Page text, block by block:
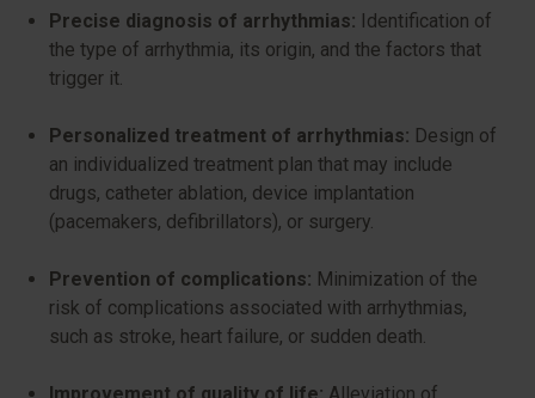
Precise diagnosis of arrhythmias: Identification of
the type of arrhythmia, its origin, and the factors that
trigger it.
Personalized treatment of arrhythmias: Design of
an individualized treatment plan that may include
drugs, catheter ablation, device implantation
(pacemakers, defibrillators), or surgery.
Prevention of complications: Minimization of the
risk of complications associated with arrhythmias,
such as stroke, heart failure, or sudden death.